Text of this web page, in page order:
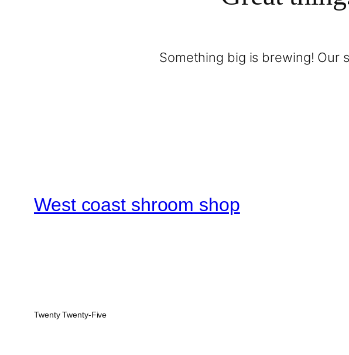
Something big is brewing! Our
West coast shroom shop
Twenty Twenty-Five